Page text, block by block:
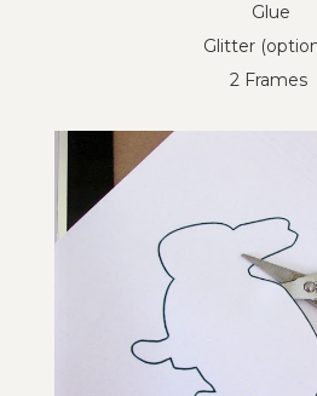
Glue
Glitter
2 Frames